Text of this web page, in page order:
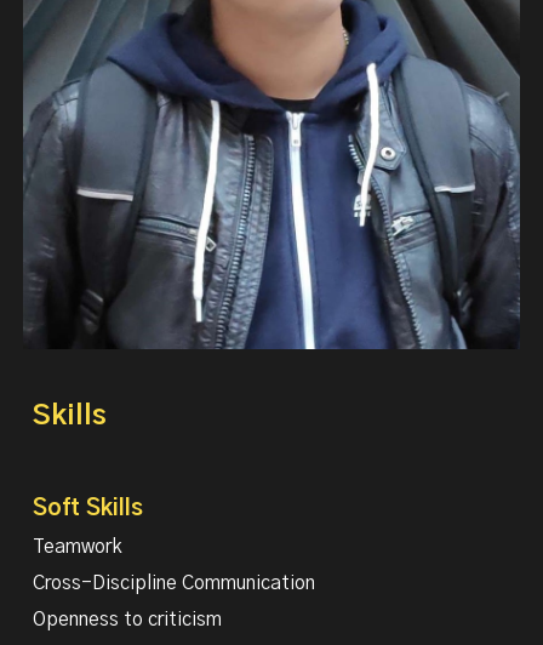
Skills
Soft Skills
Teamwork
Cross-Discipline Communication
Openness to criticism